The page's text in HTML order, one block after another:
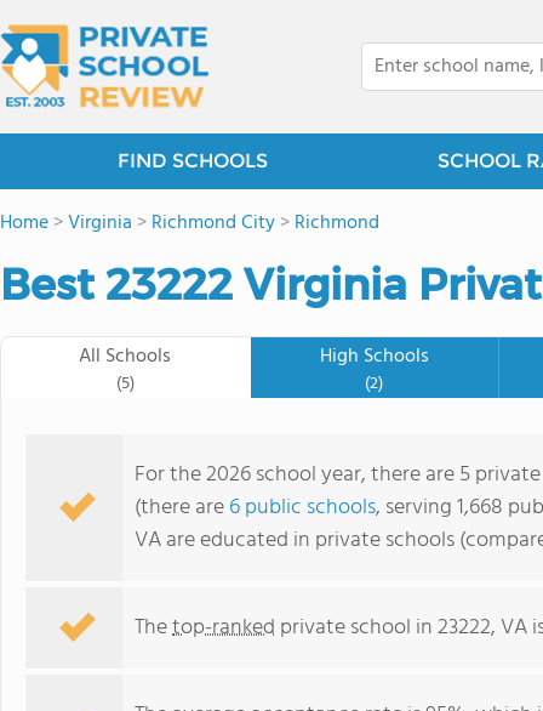
FIND SCHOOLS SCHOOL
Home>Virginia >Richmond City>Richmond
Best 23222 Virginia
All Schools
(5)
High Schools
(2)
For the 2026 school year, there are 5
(there are6 public schools, serving 1,668
VA are educated in private schools
Thetop-ranked private school in 23222, VA